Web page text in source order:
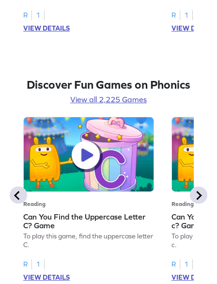
R
1
VIEW DETAILS
R
1
VIEW
Discover Fun Games on Phonics
View all 2,225 Games
Reading
Can You Find the Uppercase Letter
C? Game
To play this game, find the uppercase letter
C.
R
1
VIEW DETAILS
Reading
Can You
c? Game
To play this
c.
R
1
VIEW